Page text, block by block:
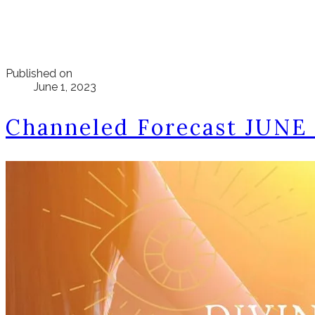
Published on
June 1, 2023
Channeled Forecast JUNE